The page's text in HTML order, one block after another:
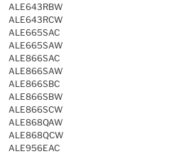
ALE643RBW
ALE643RCW
ALE665SAC
ALE665SAW
ALE866SAC
ALE866SAW
ALE866SBC
ALE866SBW
ALE866SCW
ALE868QAW
ALE868QCW
ALE956EAC